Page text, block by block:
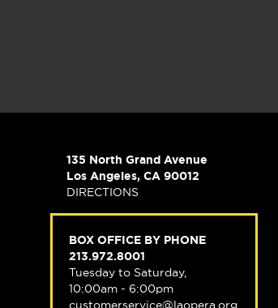
135 North Grand Avenue
Los Angeles, CA 90012
DIRECTIONS
BOX OFFICE BY PHONE
213.972.8001
Tuesday to Saturday,
10:00am - 6:00pm